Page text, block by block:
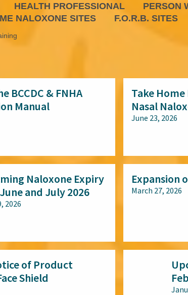
HEALTH PROFESSIONAL PERSON
NALOXONE SITES
F.O.R.B. SITES
BCCDC & FNHA
Manual
Take
Nasal
June 23, 2026
Naloxone Expiry
and July 2026
2026
Expansion
March 27, 2026
of Product
Shield